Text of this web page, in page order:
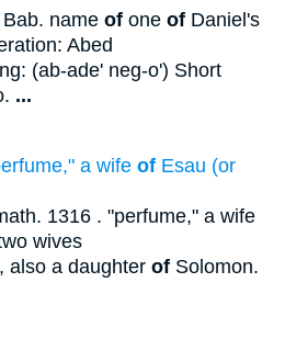
name of one of Daniel's
Abed
(ab-ade' neg-o') Short
...
a wife of Esau (or
1316 . "perfume," a wife
wives
also a daughter of Solomon.